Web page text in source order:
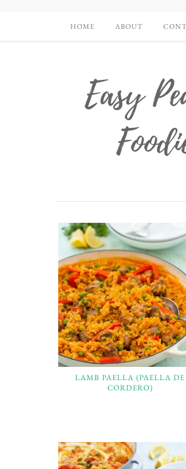
HOME ABOUT
LAMB PAELLA (PAELLA DE
CORDERO)